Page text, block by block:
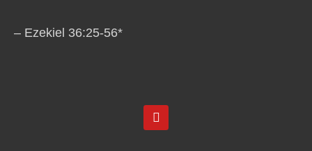
– Ezekiel 36:25-56*
Y
o